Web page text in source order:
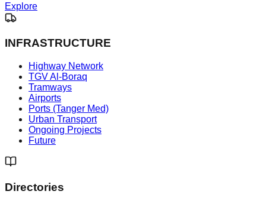
Explore
INFRASTRUCTURE
Highway Network
TGV Al-Boraq
Tramways
Airports
Ports (Tanger Med)
Urban Transport
Ongoing Projects
Future
Directories